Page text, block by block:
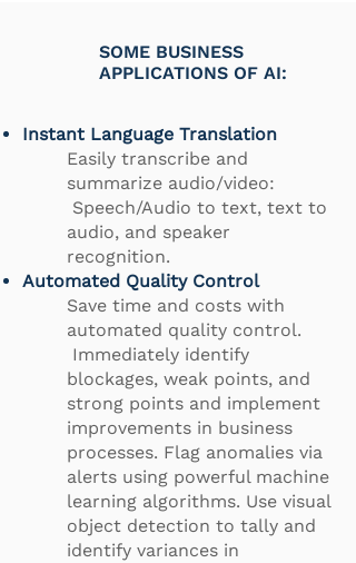
SOME BUSINESS
APPLICATIONS OF AI:
Instant Language Translation
Easily transcribe and
summarize audio/video:
Speech/Audio to text, text to
audio, and speaker
recognition.
Automated Quality Control
Save time and costs with
automated quality control.
Immediately identify
blockages, weak points, and
strong points and implement
improvements in business
processes. Flag anomalies via
alerts using powerful machine
learning algorithms. Use visual
object detection to tally and
identify variances in